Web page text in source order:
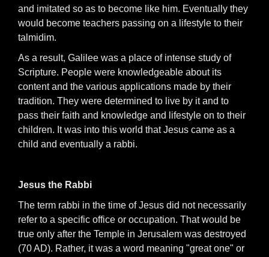
and imitated so as to become like him. Eventually they
would become teachers passing on a lifestyle to their
talmidim.
As a result, Galilee was a place of intense study of
Scripture. People were knowledgeable about its
content and the various applications made by their
tradition. They were determined to live by it and to
pass their faith and knowledge and lifestyle on to their
children. It was into this world that Jesus came as a
child and eventually a rabbi.
Jesus the Rabbi
The term rabbi in the time of Jesus did not necessarily
refer to a specific office or occupation. That would be
true only after the Temple in Jerusalem was destroyed
(70 AD). Rather, it was a word meaning "great one" or